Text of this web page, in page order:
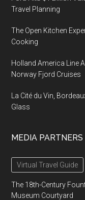
Travel Planning
The Open Kitchen
Cooking
Holland America Line
Norway Fjord Cruises
La Cité du Vin,
Glass
MEDIA PARTNERS
Virtual Travel Guide
The 18th-Century
Museum Courtyard